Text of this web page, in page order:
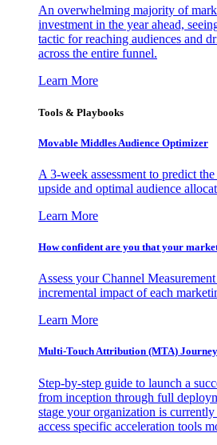
An overwhelming majority of
investment in the year ahead,
tactic for reaching audiences and
across the entire funnel.
Learn More
Tools & Playbooks
Movable Middles Audience Optimizer
A 3-week assessment to predict
upside and optimal audience
Learn More
How confident are you that your
Assess your Channel
incremental impact of each
Learn More
Multi-Touch Attribution (MTA)
Step-by-step guide to launch a
from inception through full
stage your organization is
access specific acceleration tools